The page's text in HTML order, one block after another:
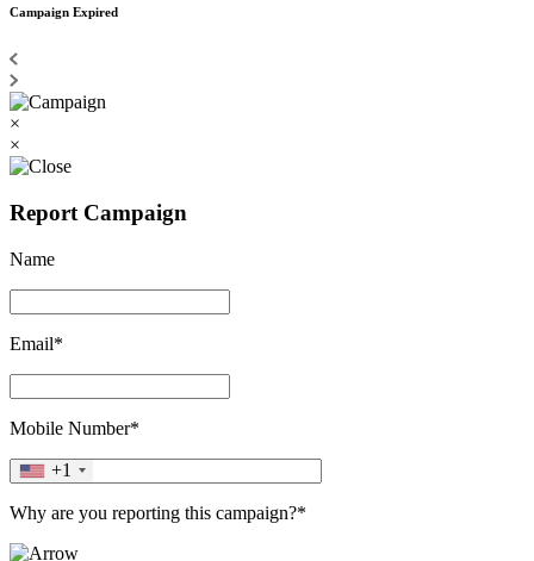
Campaign Expired
×
×
Report Campaign
Name
Email*
Mobile Number*
+1
Why are you reporting this campaign?*